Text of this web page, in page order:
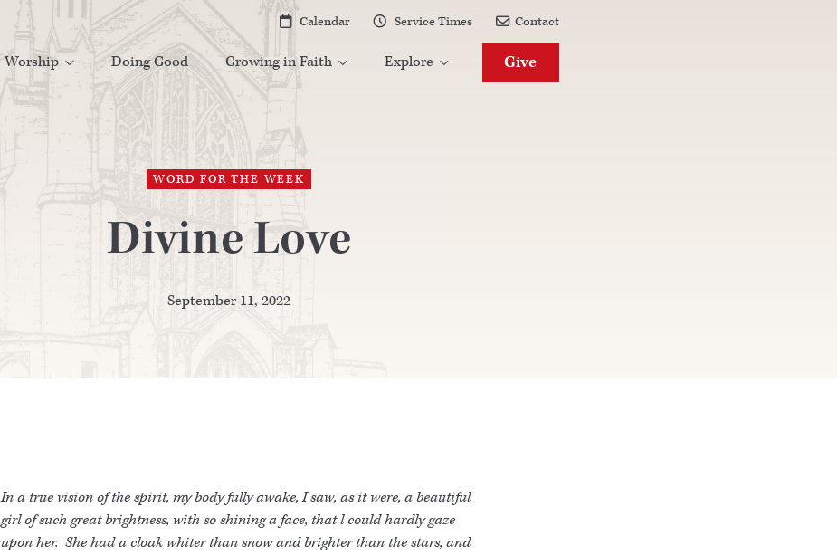
 Calendar  Service Times  Contact
Worship  Doing Good Growing in Faith  Explore  Give
WORD FOR THE WEEK
Divine Love
September 11, 2022
In a true vision of the spirit, my body fully awake, I saw, as it were, a beautiful
girl of such great brightness, with so shining a face, that l could hardly gaze
upon her. She had a cloak whiter than snow and brighter than the stars, and